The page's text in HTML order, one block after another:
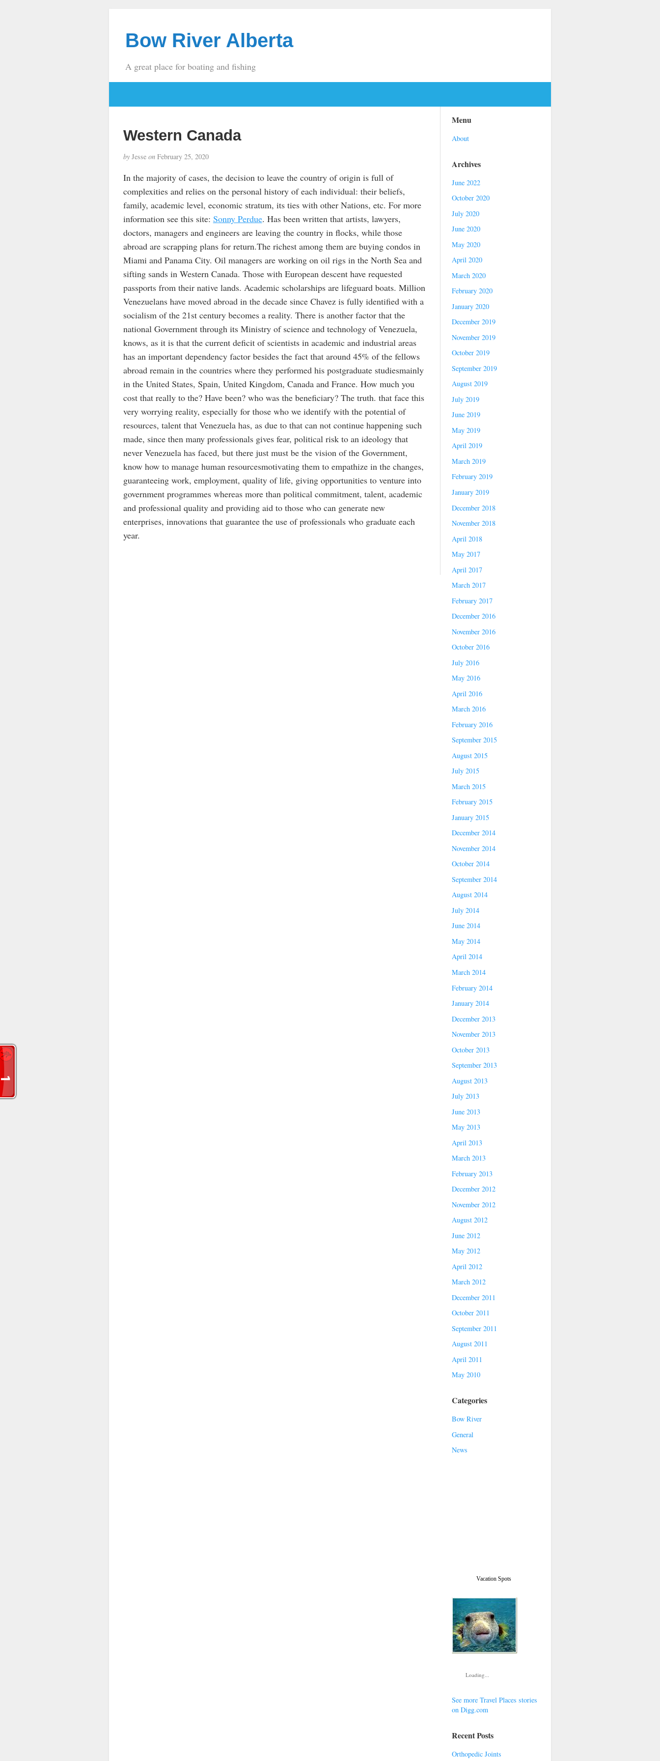
Bow River Alberta
A great place for boating and fishing
Western Canada
byJesse onFebruary 25, 2020
In the majority of cases, the decision to leave the country of origin is full of
complexities and relies on the personal history of each individual: their beliefs,
family, academic level, economic stratum, its ties with other Nations, etc. For more
information see this site: Sonny Perdue. Has been written that artists, lawyers,
doctors, managers and engineers are leaving the country in flocks, while those
abroad are scrapping plans for return.The richest among them are buying condos in
Miami and Panama City. Oil managers are working on oil rigs in the North Sea and
sifting sands in Western Canada. Those with European descent have requested
passports from their native lands. Academic scholarships are lifeguard boats. Million
Venezuelans have moved abroad in the decade since Chavez is fully identified with a
socialism of the 21st century becomes a reality. There is another factor that the
national Government through its Ministry of science and technology of Venezuela,
knows, as it is that the current deficit of scientists in academic and industrial areas
has an important dependency factor besides the fact that around 45% of the fellows
abroad remain in the countries where they performed his postgraduate studiesmainly
in the United States, Spain, United Kingdom, Canada and France. How much you
cost that really to the? Have been? who was the beneficiary? The truth. that face this
very worrying reality, especially for those who we identify with the potential of
resources, talent that Venezuela has, as due to that can not continue happening such
made, since then many professionals gives fear, political risk to an ideology that
never Venezuela has faced, but there just must be the vision of the Government,
know how to manage human resourcesmotivating them to empathize in the changes,
guaranteeing work, employment, quality of life, giving opportunities to venture into
government programmes whereas more than political commitment, talent, academic
and professional quality and providing aid to those who can generate new
enterprises, innovations that guarantee the use of professionals who graduate each
year.
Menu
About
Archives
June 2022
October 2020
July 2020
June 2020
May 2020
April 2020
March 2020
February 2020
January 2020
December 2019
November 2019
October 2019
September 2019
August 2019
July 2019
June 2019
May 2019
April 2019
March 2019
February 2019
January 2019
December 2018
November 2018
April 2018
May 2017
April 2017
March 2017
February 2017
December 2016
November 2016
October 2016
July 2016
May 2016
April 2016
March 2016
February 2016
September 2015
August 2015
July 2015
March 2015
February 2015
January 2015
December 2014
November 2014
October 2014
September 2014
August 2014
July 2014
June 2014
May 2014
April 2014
March 2014
February 2014
January 2014
December 2013
November 2013
October 2013
September 2013
August 2013
July 2013
June 2013
May 2013
April 2013
March 2013
February 2013
December 2012
November 2012
August 2012
June 2012
May 2012
April 2012
March 2012
December 2011
October 2011
September 2011
August 2011
April 2011
May 2010
Categories
Bow River
General
News
Vacation Spots
Loading...
See more Travel Places stories
on Digg.com
Recent Posts
Orthopedic Joints